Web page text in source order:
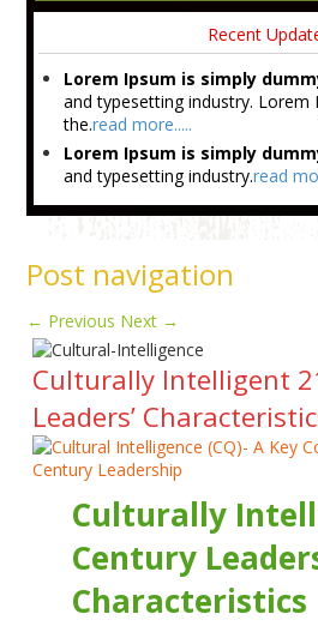
Recent
Lorem Ipsum is simply
and typesetting industry. Lorem
the.read more.....
Lorem Ipsum is simply
and typesetting industry.read
Post navigation
← Previous Next →
Culturally Intelligent
Leaders’
Culturally
Century
Characteristics